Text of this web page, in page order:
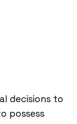
decisions to
possess